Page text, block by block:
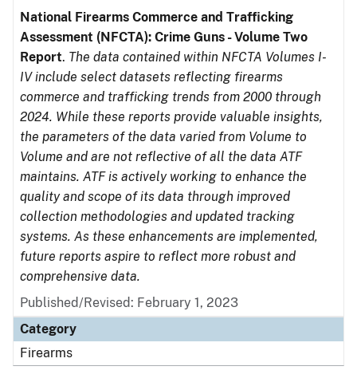
National Firearms Commerce and Trafficking
Assessment (NFCTA): Crime Guns - Volume Two
Report. The data contained within NFCTA Volumes I-
IV include select datasets reflecting firearms
commerce and trafficking trends from 2000 through
2024. While these reports provide valuable insights,
the parameters of the data varied from Volume to
Volume and are not reflective of all the data ATF
maintains. ATF is actively working to enhance the
quality and scope of its data through improved
collection methodologies and updated tracking
systems. As these enhancements are implemented,
future reports aspire to reflect more robust and
comprehensive data.
Published/Revised: February 1, 2023
Category
Firearms